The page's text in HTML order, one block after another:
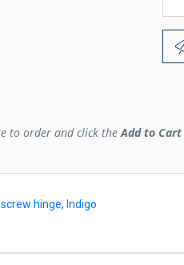
to order and click theAdd to Cart
hinge, Indigo